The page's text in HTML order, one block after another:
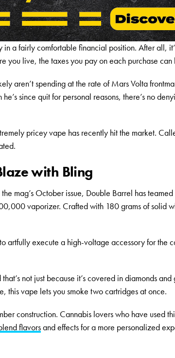
a fairly comfortable financial position. After all,
live, the taxes you pay on each purchase
aren’t spending at the rate of Mars Volta
since quit for personal reasons, there’s no
pricey vape has recently hit the market.
with Bling
mag’s October issue, Double Barrel has
vaporizer. Crafted with 180 grams of solid
artfully execute a high-voltage accessory for the
not just because it’s covered in diamonds
this vape lets you smoke two cartridges at once.
construction. Cannabis lovers who have used
flavorsand effects for a more personalized